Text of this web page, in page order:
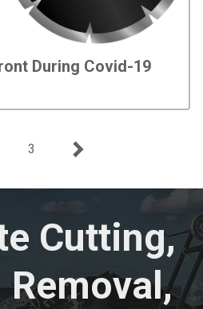
During Covid-19
3
Cutting,